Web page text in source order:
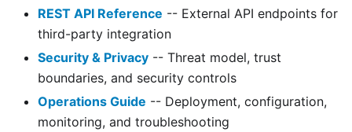
REST API Reference -- External API endpoints for
third-party integration
Security & Privacy -- Threat model, trust
boundaries, and security controls
Operations Guide -- Deployment, configuration,
monitoring, and troubleshooting